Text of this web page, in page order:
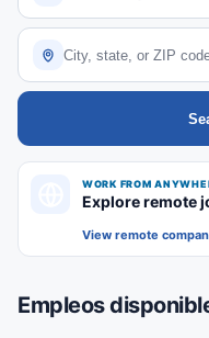
WORK FROM
Explore remote
View remote
Empleos